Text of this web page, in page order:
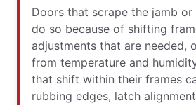
Doors that scrape the jamb
do so because of shifting
adjustments that are needed,
from temperature and
that shift within their frames
rubbing edges, latch